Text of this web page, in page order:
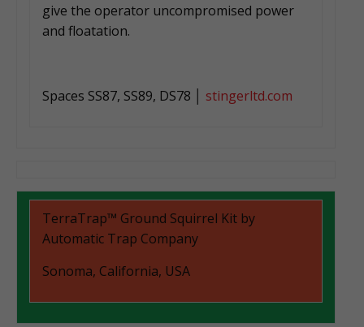
give the operator uncompromised power
and floatation.
Spaces SS87, SS89, DS78 │ stingerltd.com
TerraTrap™ Ground Squirrel Kit by
Automatic Trap Company
Sonoma, California, USA